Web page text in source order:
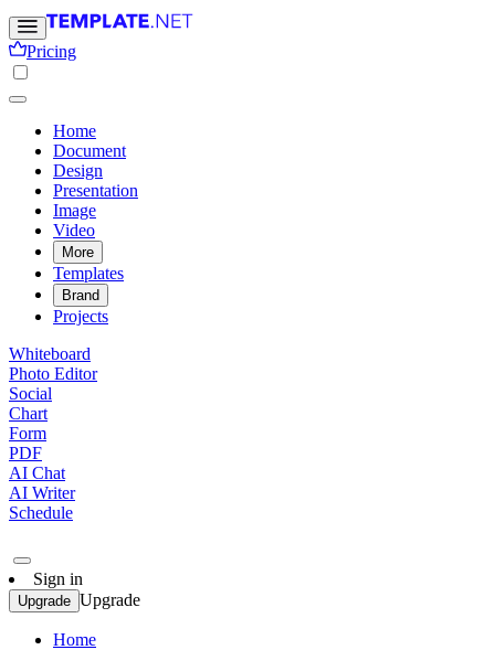
Pricing
Home
Document
Design
Presentation
Image
Video
More
Templates
Brand
Projects
Whiteboard
Photo Editor
Social
Chart
Form
PDF
AI Chat
AI Writer
Schedule
Sign in
Upgrade Upgrade
Home